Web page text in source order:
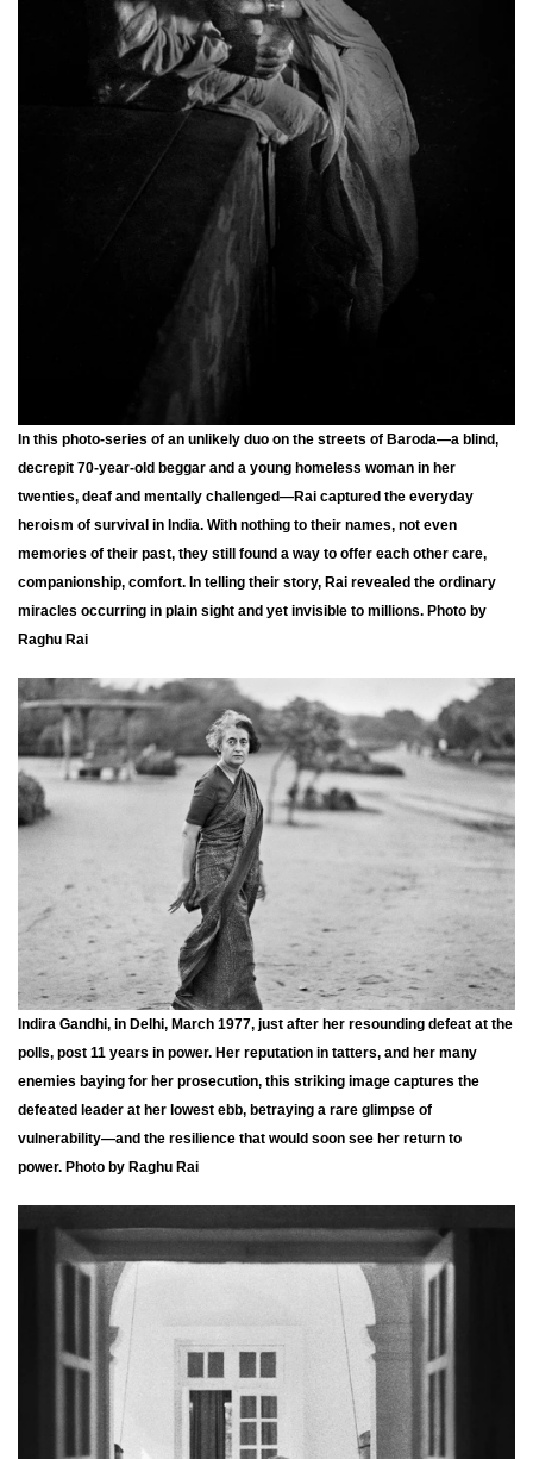
In this photo-series of an unlikely duo on the streets of Baroda—a blind,
decrepit 70-year-old beggar and a young homeless woman in her
twenties, deaf and mentally challenged—Rai captured the everyday
heroism of survival in India. With nothing to their names, not even
memories of their past, they still found a way to offer each other care,
companionship, comfort. In telling their story, Rai revealed the ordinary
miracles occurring in plain sight and yet invisible to millions. Photo by
Raghu Rai
Indira Gandhi, in Delhi, March 1977, just after her resounding defeat at the
polls, post 11 years in power. Her reputation in tatters, and her many
enemies baying for her prosecution, this striking image captures the
defeated leader at her lowest ebb, betraying a rare glimpse of
vulnerability—and the resilience that would soon see her return to
power. Photo by Raghu Rai